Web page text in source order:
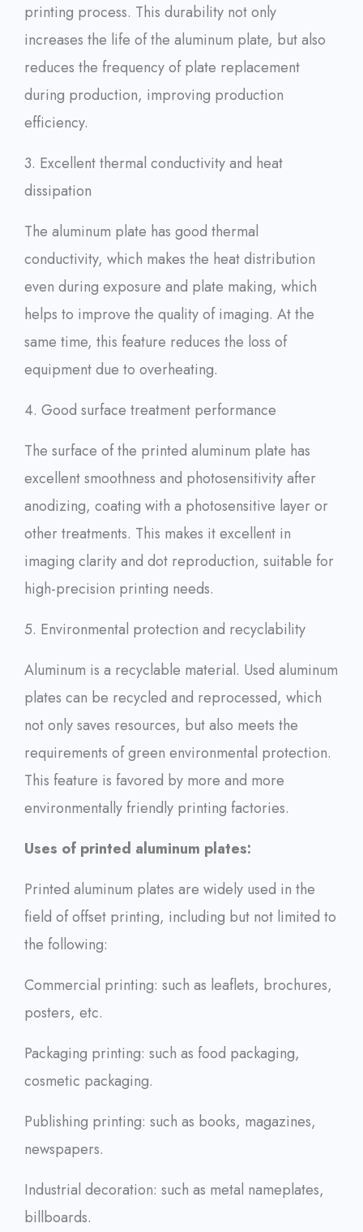
printing process. This durability not only
increases the life of the aluminum plate, but also
reduces the frequency of plate replacement
during production, improving production
efficiency.
3. Excellent thermal conductivity and heat
dissipation
The aluminum plate has good thermal
conductivity, which makes the heat distribution
even during exposure and plate making, which
helps to improve the quality of imaging. At the
same time, this feature reduces the loss of
equipment due to overheating.
4. Good surface treatment performance
The surface of the printed aluminum plate has
excellent smoothness and photosensitivity after
anodizing, coating with a photosensitive layer or
other treatments. This makes it excellent in
imaging clarity and dot reproduction, suitable for
high-precision printing needs.
5. Environmental protection and recyclability
Aluminum is a recyclable material. Used aluminum
plates can be recycled and reprocessed, which
not only saves resources, but also meets the
requirements of green environmental protection.
This feature is favored by more and more
environmentally friendly printing factories.
Uses of printed aluminum plates:
Printed aluminum plates are widely used in the
field of offset printing, including but not limited to
the following:
Commercial printing: such as leaflets, brochures,
posters, etc.
Packaging printing: such as food packaging,
cosmetic packaging.
Publishing printing: such as books, magazines,
newspapers.
Industrial decoration: such as metal nameplates,
billboards.